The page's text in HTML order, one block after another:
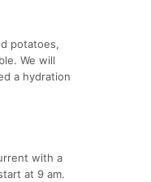
potatoes,
We will
a hydration
with a
at 9 am.